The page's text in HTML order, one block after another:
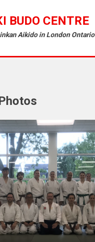
BUDO CENTRE
Aikido in London Ontario